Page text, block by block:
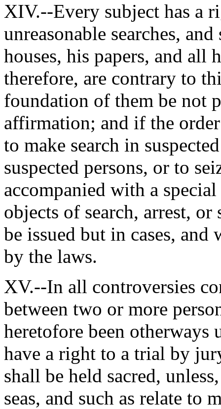
XIV.--Every subject has a
unreasonable searches,
houses, his papers, and all
therefore, are contrary to
foundation of them be not
affirmation; and if the
to make search in
suspected persons, or to
accompanied with a
objects of search, arrest,
be issued but in cases,
by the laws.
XV.--In all controversies
between two or more
heretofore been otherways
have a right to a trial by
shall be held sacred,
seas, and such as relate to